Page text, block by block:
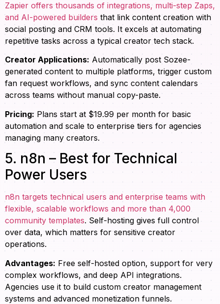
Zapier offers thousands of integrations, multi-step Zaps,
and AI-powered builders that link content creation with
social posting and CRM tools. It excels at automating
repetitive tasks across a typical creator tech stack.
Creator Applications: Automatically post Sozee-
generated content to multiple platforms, trigger custom
fan request workflows, and sync content calendars
across teams without manual copy-paste.
Pricing: Plans start at $19.99 per month for basic
automation and scale to enterprise tiers for agencies
managing many creators.
5. n8n – Best for Technical
Power Users
n8n targets technical users and enterprise teams with
flexible, scalable workflows and more than 4,000
community templates. Self-hosting gives full control
over data, which matters for sensitive creator
operations.
Advantages: Free self-hosted option, support for very
complex workflows, and deep API integrations.
Agencies use it to build custom creator management
systems and advanced monetization funnels.